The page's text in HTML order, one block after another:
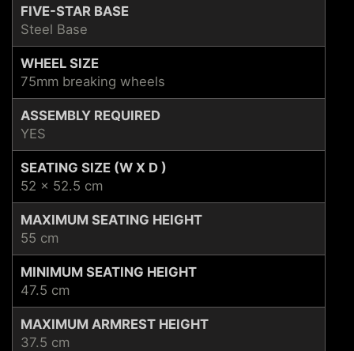
FIVE-STAR BASE
Steel Base
WHEEL SIZE
75mm breaking wheels
ASSEMBLY REQUIRED
YES
SEATING SIZE (W X D )
52 x 52.5 cm
MAXIMUM SEATING HEIGHT
55 cm
MINIMUM SEATING HEIGHT
47.5 cm
MAXIMUM ARMREST HEIGHT
37.5 cm